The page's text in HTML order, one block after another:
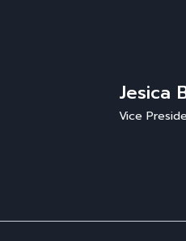
Jesica
Vice